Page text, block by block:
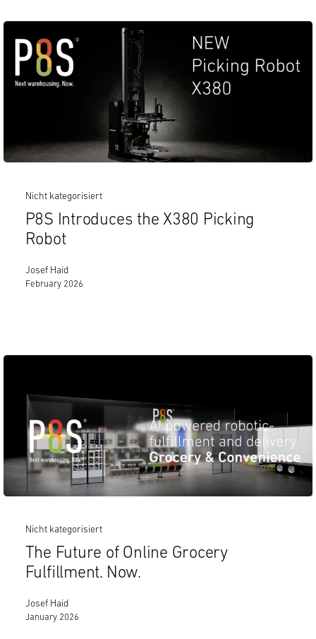
Nicht kategorisiert
P8S Introduces the X380 Picking
Robot
Josef Haid
February 2026
Nicht kategorisiert
The Future of Online Grocery
Fulfillment. Now.
Josef Haid
January 2026